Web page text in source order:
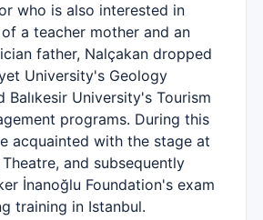
who is also interested in
a teacher mother and an
father, Nalçakan dropped
University's Geology
Balıkesir University's Tourism
programs. During this
acquainted with the stage at
and subsequently
İnanoğlu Foundation's exam
training in Istanbul.